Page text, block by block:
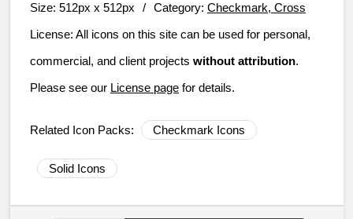
Size: 512px x 512px / Category: Checkmark, Cross
License: All icons on this site can be used for personal,
commercial, and client projects without attribution.
Please see our License page for details.
Related Icon Packs: Checkmark Icons
Solid Icons